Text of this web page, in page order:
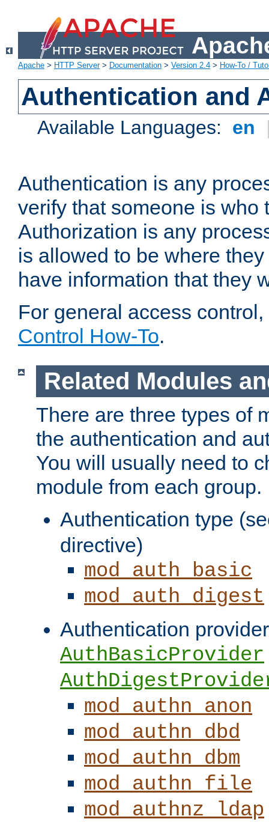
Apache > HTTP Server> Documentation > Version 2.4 > How-To /
Authentication and
Available Languages: en
Authentication is any
verify that someone is who
Authorization is any
is allowed to be where
have information that they
For general access
Control How-To.
Related Modules
There are three types of
the authentication and
You will usually need to
module from each group.
Authentication type
directive)
mod_auth_basic
mod_auth_digest
Authentication
AuthBasicProvider
mod_authn_anon
mod_authn_dbd
mod_authn_dbm
mod_authn_file
mod_authnz_ldap